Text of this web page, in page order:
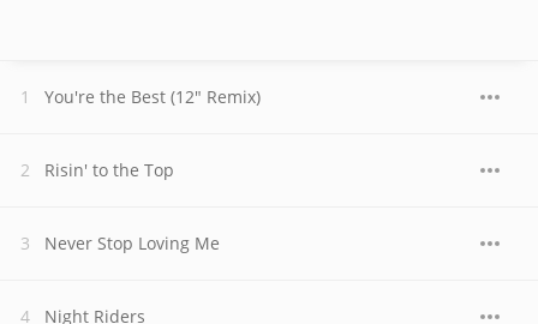
You're the Best (12" Remix)
Risin' to the Top
Never Stop Loving Me
Night Riders